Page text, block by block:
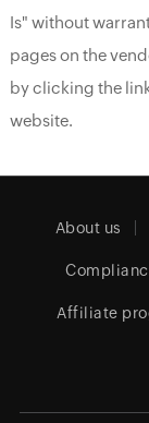
Is" without
pages on the
by clicking the
website.
About us
Affiliate